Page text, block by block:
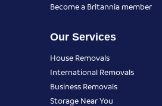
Become a Britannia member
Our Services
House Removals
International Removals
Business Removals
Storage Near You